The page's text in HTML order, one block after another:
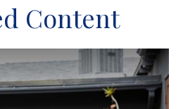
Content